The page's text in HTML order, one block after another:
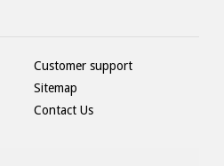
Customer support
Sitemap
Contact Us